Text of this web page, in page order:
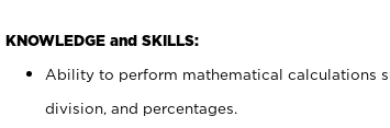
KNOWLEDGE and SKILLS:
Ability to perform mathematical calculations
division, and percentages.